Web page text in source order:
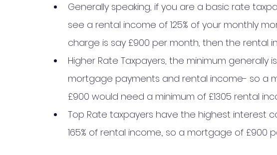
Generally speaking, if you are a basic rate
see a rental income of 125% of your monthly
charge is say £900 per month, then the rental
Higher Rate Taxpayers, the minimum generally
mortgage payments and rental income- so a
£900 would need a minimum of £1305 rental
Top Rate taxpayers have the highest interest
165% of rental income., so a mortgage of £900